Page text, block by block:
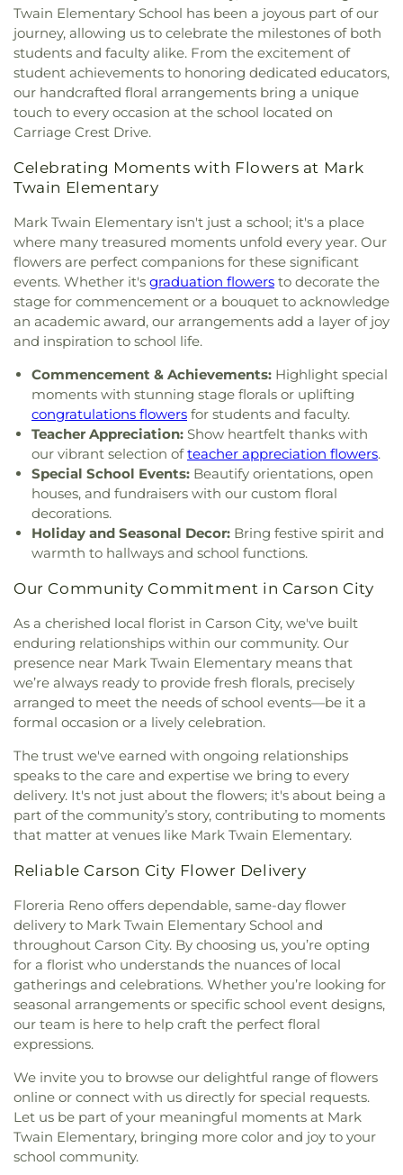
School,Little Bear Nursery School/Kindergarten
Little Feathers Learning Center,Little Flower
Elementary School,Little Golden Goose
Kindergarten,Little Rascals School,Little Timbers
Academy,Lloyd Diedrichsen Elementary School
Lois Allen Elementary School, Lou Mendive Middle
School,Mackay Mines
School,Mark Twain Elementary School,Martha
Gleason Elementary School
Elementary,Mount Rose Elementary School
Nevada Sage Waldorf School ,Nevada State
Library & Archives,Nevada Wolf High School,
Beginnings Child Development Center,New Life
Christian Academy, Nick Poulakidas Elementary
School,North Valleys High School, North Valleys
Library ,O'Brian Middle School
Pioneer High School,Proctor R. Hug High School
Rainshadow Community Charter High School
Red Mountain Building,Regional Technical
Institute,Reno High School,Reno Sparks Hungry
Valley Library,Rita Cannan Elementary School
Robert Mitchell Elementary School,Robin's Nest
Roger Corbett Elementary School ,Roy Gomm
Elementary School
Saint Johns Childrens Center
Saint Teresa of Avila
Catholic School
Sarah Winnemucca Elementary
School,Seeliger Elementary School,
the Mountain Lutheran Church School ,Sierra
,
Sierra
Nevada Academy Charter School,Silver Lake
Elementary School,Spanish Springs Library
Sparks High School,Sparks Middle School,Sparks
branch Washoe Co. Library,Stead Elementary
School
,Stepping Stones Childrens Center
Valley Elementary School
Resource Center
Campus;Truckee Meadows Community College
TMCC Facilities Building,Team A School,The 1926
Verdi Public School Building,Truckee Meadows
Community College (TMCC),Truckee Meadows
School
University of Nevada, Reno
University of
University of
Nevada, Reno - K-12 Robotics Center,
Nevada, Reno: Redfield Campus
Community Library and Nature Center,
Elementary School, Veterans Memorial
Elementary School,Virginia Palmer Elementary
School , Washoe County Library,Washoe County
Library,Washoe Middle School ,Yvonne Shaw
Middle School
of Jackson and San Francisco Serbian Orthodox
Mission Parish ,Saint Thomas Aquinas Cathedral
Shepherd of the Sierra Lutheran Church ,Sparks
Baptist, Sparks Christian Fellowship,Sparks
United Methodist
St Peter Canisius Catholic
St. John the Baptist Serbian Orthodox
Church,
Summit Christian
Jesus Christ of Latter-day Saints, The Rock
Church
The Virgil - Reno Wedding Venue | Parties
Verdi Community Church
Twain Elementary School has been a joyous part of our
journey, allowing us to celebrate the milestones of both
students and faculty alike. From the excitement of
student achievements to honoring dedicated educators,
our handcrafted floral arrangements bring a unique
touch to every occasion at the school located on
Carriage Crest Drive.
Celebrating Moments with Flowers at Mark
Twain Elementary
Mark Twain Elementary isn't just a school; it's a place
where many treasured moments unfold every year. Our
flowers are perfect companions for these significant
events. Whether it's graduation flowers to decorate the
stage for commencement or a bouquet to acknowledge
an academic award, our arrangements add a layer of joy
and inspiration to school life.
Commencement & Achievements: Highlight special
moments with stunning stage florals or uplifting
congratulations flowers for students and faculty.
Teacher Appreciation: Show heartfelt thanks with
our vibrant selection ofteacher appreciation flowers.
Special School Events: Beautify orientations, open
houses, and fundraisers with our custom floral
decorations.
Holiday and Seasonal Decor: Bring festive spirit and
warmth to hallways and school functions.
Our Community Commitment in Carson City
As a cherished local florist in Carson City, we've built
enduring relationships within our community. Our
presence near Mark Twain Elementary means that
we’re always ready to provide fresh florals, precisely
arranged to meet the needs of school events—be it a
formal occasion or a lively celebration.
The trust we've earned with ongoing relationships
speaks to the care and expertise we bring to every
delivery. It's not just about the flowers; it's about being a
part of the community’s story, contributing to moments
that matter at venues like Mark Twain Elementary.
Reliable Carson City Flower Delivery
Floreria Reno offers dependable, same-day flower
delivery to Mark Twain Elementary School and
throughout Carson City. By choosing us, you’re opting
for a florist who understands the nuances of local
gatherings and celebrations. Whether you’re looking for
seasonal arrangements or specific school event designs,
our team is here to help craft the perfect floral
expressions.
We invite you to browse our delightful range of flowers
online or connect with us directly for special requests.
Let us be part of your meaningful moments at Mark
Twain Elementary, bringing more color and joy to your
school community.